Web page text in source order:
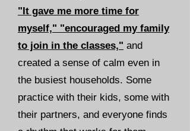
"It gave me more time for
myself," "encouraged my family
to join in the classes," and
created a sense of calm even in
the busiest households. Some
practice with their kids, some with
their partners, and everyone finds